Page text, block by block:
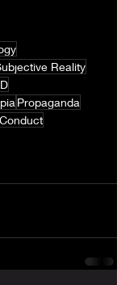
Reality
Propaganda